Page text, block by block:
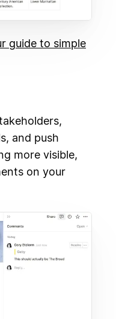
guide to simple
and push
more visible,
on your